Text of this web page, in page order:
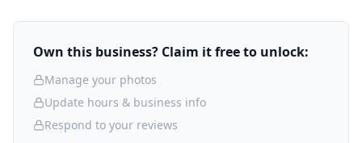
Own this business? Claim it free to unlock:
Manage your photos
Update hours & business info
Respond to your reviews